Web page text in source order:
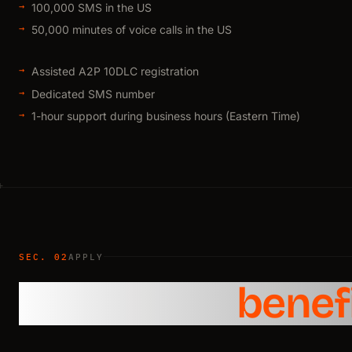
100,000 SMS in the US
50,000 minutes of voice calls in the US
Assisted A2P 10DLC registration
Dedicated SMS number
1-hour support during business hours (Eastern Time)
SEC. 02 APPLY